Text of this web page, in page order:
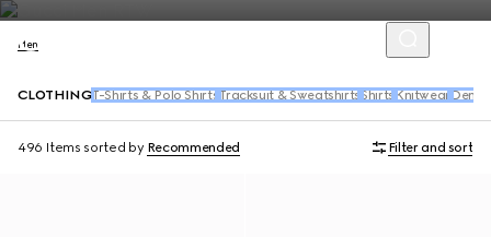
Men
CLOTHING T-Shirts & Polo Shirts Tracksuit & Sweatshirts Shirts Knitwear Denim
496 Items sorted by Recommended Filter and sort